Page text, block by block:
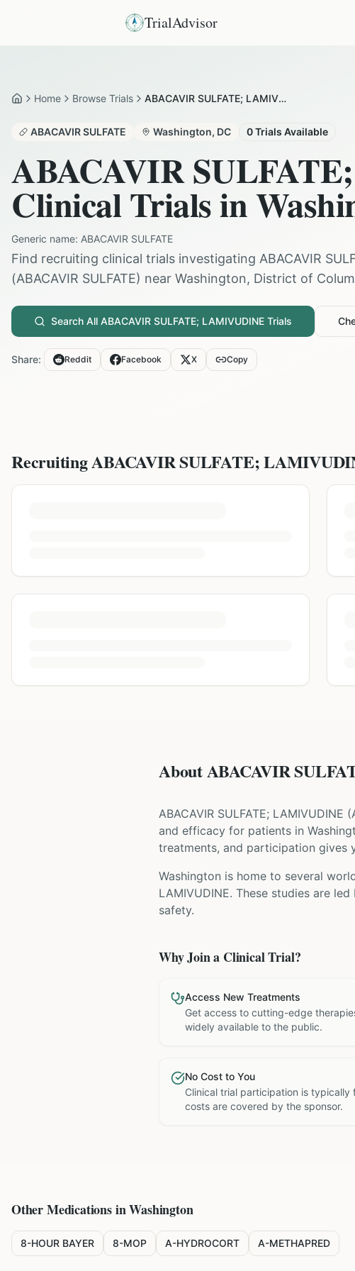
TrialAdvisor
HomeHome Browse Trials ABACAVIR SULFATE; LAMIVUDINE in Washington
ABACAVIR SULFATE Washington, DC 0Trials Available
ABACAVIR
Clinical Trials in
Generic name: ABACAVIR SULFATE
Find recruiting clinical trials investigating ABACAVIR
(ABACAVIR SULFATE) near Washington, District of
Search All ABACAVIR SULFATE; LAMIVUDINE Trials
Share: Reddit Facebook X Copy
RecruitingABACAVIR SULFATE;
About ABACAVIR
ABACAVIR SULFATE; LAMIVUDINE (
and efficacy for patients in
treatments, and participation gives
Washington is home to several
LAMIVUDINE. These studies are
safety.
Why Join a Clinical Trial?
Access New Treatments
Get access to cutting-edge
widely available to the public.
No Cost to You
Clinical trial participation is
costs are covered by the sponsor.
Other Medications inWashington
8-HOUR BAYER 8-MOP A-HYDROCORT A-METHAPRED